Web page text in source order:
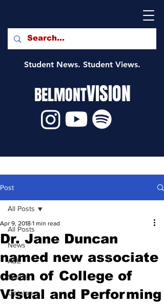
Student News. Student Views.
BELMONTVISION
Post
All Posts
News
A&E
Sports
Opinion
All Posts
Dr. Jane Duncan
named new associate
dean of College of
Visual and Performing
Apr 9, 2018 1 min read